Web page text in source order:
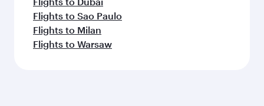
Flights to Sao Paulo
Flights to Milan
Flights to Warsaw